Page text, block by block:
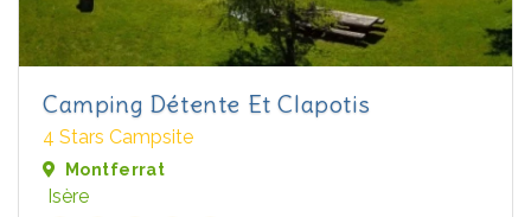
Camping Détente Et Clapotis
4 Stars Campsite
Montferrat
Isère